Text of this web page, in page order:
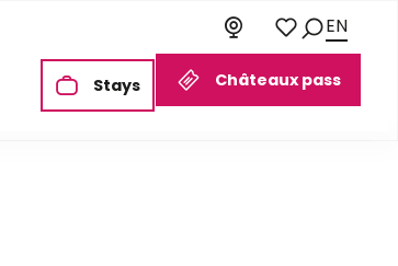
Châteaux pass
Stays
Voir les favoris
Search
EN